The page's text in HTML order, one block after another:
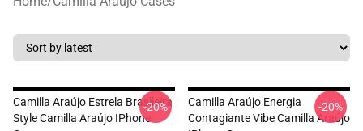
Camilla Araújo Estrela Brasileira
Style Camilla Araújo IPhone
-20%
Camilla Araújo Energia
Contagiante Vibe Camilla Araújo
-20%